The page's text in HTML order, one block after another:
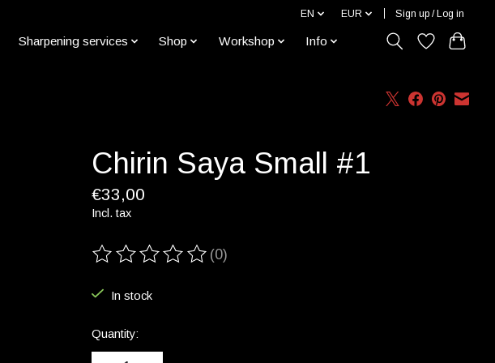
EN EUR Sign up / Log in
Sharpening services Shop Workshop Info
Chirin Saya Small #1
€33,00
Incl. tax
The rating of this product is
(0)
In stock
Quantity: